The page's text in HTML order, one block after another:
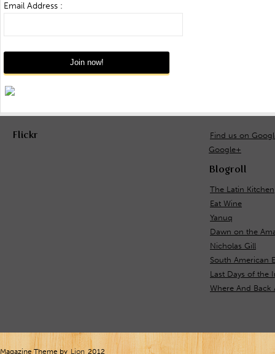
Email Address :
Flickr
Find us on
Google+
Blogroll
The Latin Kitchen
Eat Wine
Yanuq
Dawn on the
Nicholas Gill
South American
Last Days of the
Where And Back
Magazine Theme by Lion 2012